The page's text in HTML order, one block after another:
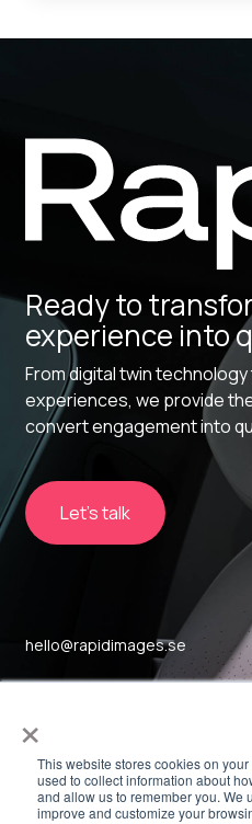
×
This website stores cookies on
used to collect information about
and allow us to remember you. We
improve and customize your
Ready to
experience into
From digital twin
experiences, we provide
convert engagement into
Let's talk
hello@rapidimages.se
Sockerbruket 17